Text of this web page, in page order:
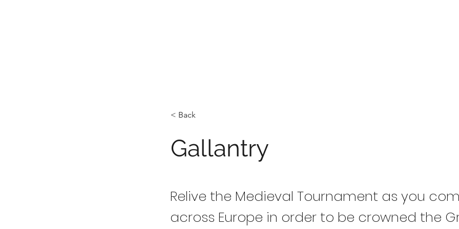
< Back
Gallantry
Relive the Medieval Tournament as you
across Europe in order to be crowned the